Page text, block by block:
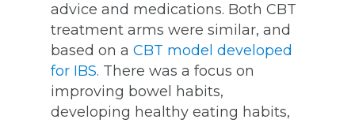
advice and medications. Both CBT
treatment arms were similar, and
based on a CBT model developed
for IBS. There was a focus on
improving bowel habits,
developing healthy eating habits,